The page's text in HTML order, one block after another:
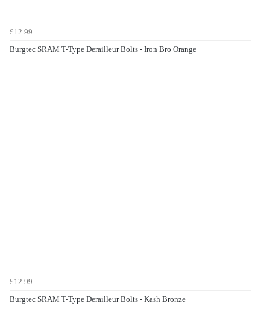
£12.99
Burgtec SRAM T-Type Derailleur Bolts - Iron Bro Orange
£12.99
Burgtec SRAM T-Type Derailleur Bolts - Kash Bronze